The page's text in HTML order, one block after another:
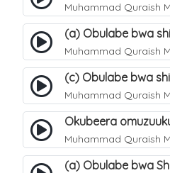
Muhammad Quraish
(a) Obulabe bwa
Muhammad Quraish
(c) Obulabe bwa
Muhammad Quraish
Okubeera
Muhammad Quraish